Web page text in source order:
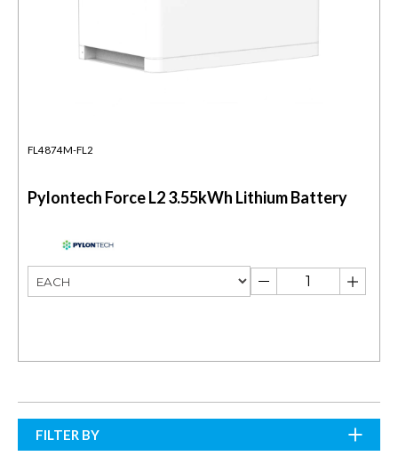
FL4874M-FL2
Pylontech Force L2 3.55kWh Lithium Battery
FILTER BY